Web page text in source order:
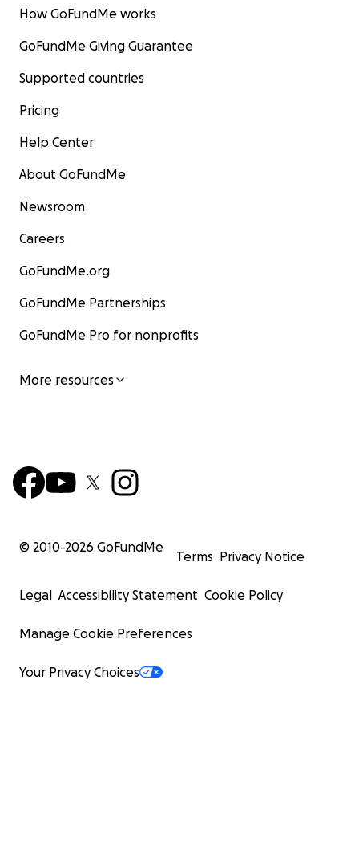
How GoFundMe works
GoFundMe Giving Guarantee
Supported countries
Pricing
Help Center
About GoFundMe
Newsroom
Careers
GoFundMe.org
GoFundMe Partnerships
GoFundMe Pro for nonprofits
More resources
© 2010-2026 GoFundMe
Terms Privacy Notice
Legal Accessibility Statement Cookie Policy
Manage Cookie Preferences
Your Privacy Choices